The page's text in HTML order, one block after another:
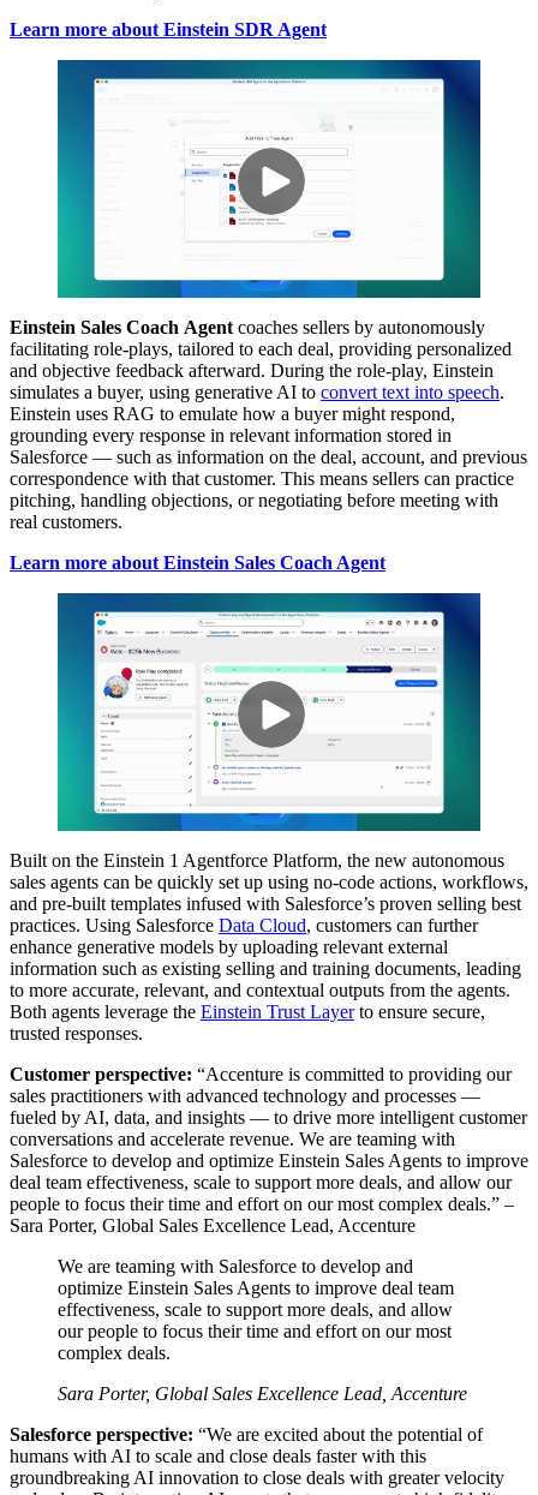
Learn more about Einstein SDR Agent
Einstein Sales Coach Agent coaches sellers by autonomously
facilitating role-plays, tailored to each deal, providing personalized
and objective feedback afterward. During the role-play, Einstein
simulates a buyer, using generative AI to convert text into speech.
Einstein uses RAG to emulate how a buyer might respond,
grounding every response in relevant information stored in
Salesforce — such as information on the deal, account, and previous
correspondence with that customer. This means sellers can practice
pitching, handling objections, or negotiating before meeting with
real customers.
Learn more about Einstein Sales Coach Agent
Built on the Einstein 1 Agentforce Platform, the new autonomous
sales agents can be quickly set up using no-code actions, workflows,
and pre-built templates infused with Salesforce’s proven selling best
practices. Using Salesforce Data Cloud, customers can further
enhance generative models by uploading relevant external
information such as existing selling and training documents, leading
to more accurate, relevant, and contextual outputs from the agents.
Both agents leverage the Einstein Trust Layerto ensure secure,
trusted responses.
Customer perspective: “Accenture is committed to providing our
sales practitioners with advanced technology and processes‌ —
‌fueled by AI, data, and insights‌ — ‌to drive more intelligent customer
conversations and accelerate revenue. We are teaming with
Salesforce to develop and optimize Einstein Sales Agents to improve
deal team effectiveness, scale to support more deals, and allow our
people to focus their time and effort on our most complex deals.” –
Sara Porter, Global Sales Excellence Lead, Accenture
We are teaming with Salesforce to develop and
optimize Einstein Sales Agents to improve deal team
effectiveness, scale to support more deals, and allow
our people to focus their time and effort on our most
complex deals.
Sara Porter, Global Sales Excellence Lead, Accenture
Salesforce perspective: “We are excited about the potential of
humans with AI to scale and close deals faster with this
groundbreaking AI innovation to close deals with greater velocity